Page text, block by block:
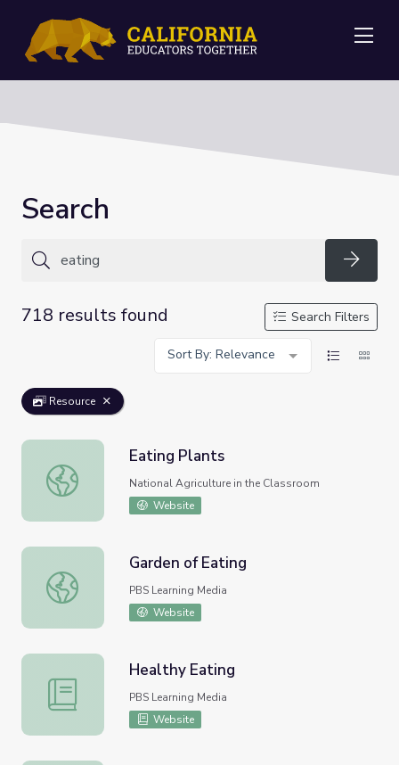
Search
718 results found
Search Filters
Sort By: Relevance
Resource
Eating Plants
Eating Plants
National Agriculture in the Classroom
Website
Garden of Eating
Garden of Eating
PBS Learning Media
Website
Healthy Eating
Healthy Eating
PBS Learning Media
Website